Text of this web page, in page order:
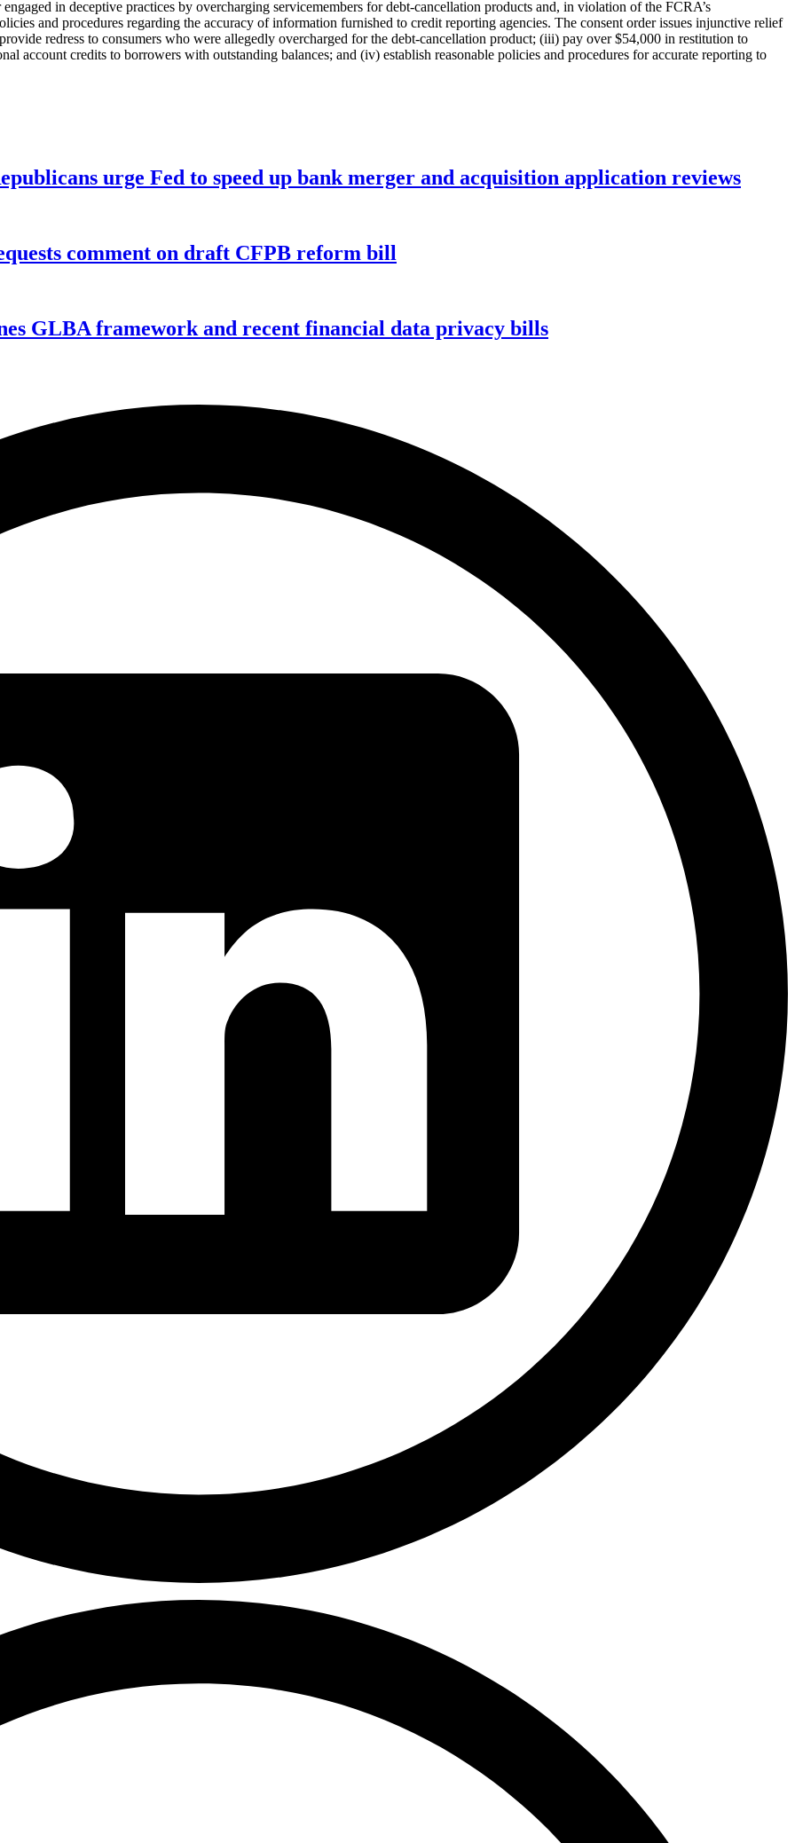
in deceptive practices by overcharging servicemembers for debt-cancellation products and, in violation of the FCRA’s
and procedures regarding the accuracy of information furnished to credit reporting agencies. The consent order issues injunctive relief
redress to consumers who were allegedly overcharged for the debt-cancellation product; (iii) pay over $54,000 in restitution to
account credits to borrowers with outstanding balances; and (iv) establish reasonable policies and procedures for accurate reporting to
urge Fed to speed up bank merger and acquisition application reviews
comment on draft CFPB reform bill
GLBA framework and recent financial data privacy bills